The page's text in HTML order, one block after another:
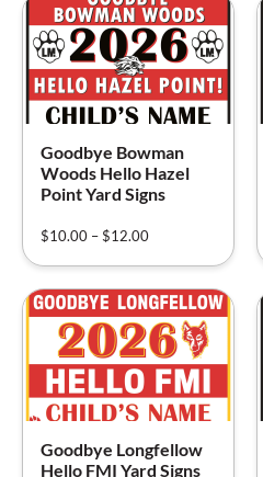
Goodbye Bowman
Woods Hello Hazel
Point Yard Signs
$10.00 –$12.00
Goodbye Longfellow
Hello FMI Yard Signs